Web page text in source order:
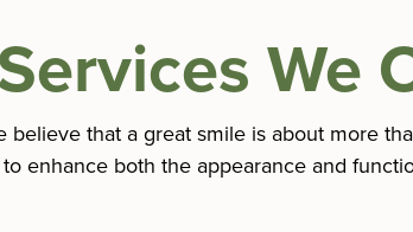
We
that a great smile is about more
enhance both the appearance and